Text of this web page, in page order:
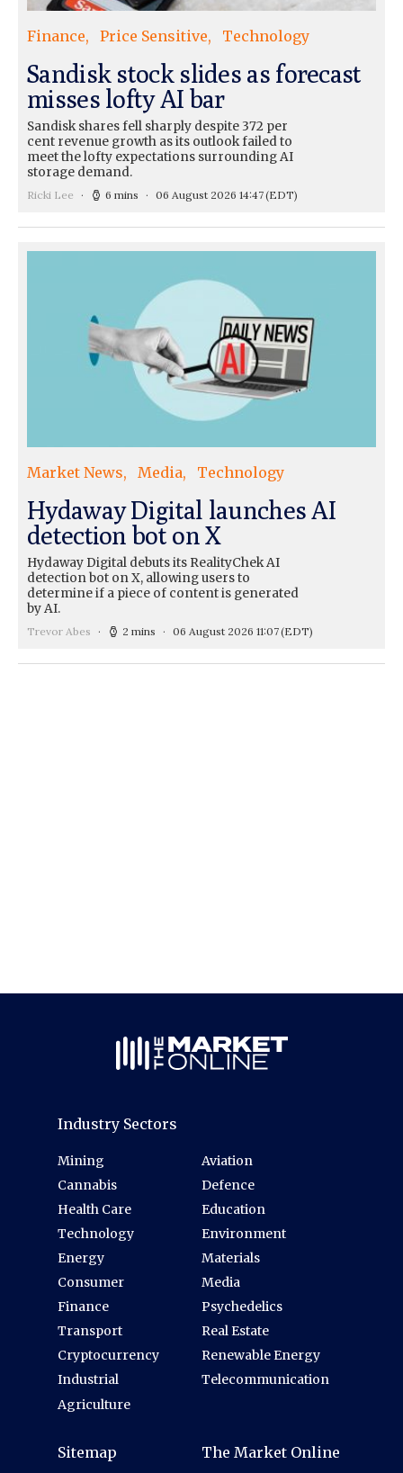
Finance Price Sensitive Technology
Sandisk stock slides as forecast
misses lofty AI bar
Sandisk shares fell sharply despite 372 per
cent revenue growth as its outlook failed to
meet the lofty expectations surrounding AI
storage demand.
Ricki Lee 6 mins 06 August 2026 14:47(EDT)
Market News Media Technology
Hydaway Digital launches AI
detection bot on X
Hydaway Digital debuts its RealityChek AI
detection bot on X, allowing users to
determine if a piece of content is generated
by AI.
Trevor Abes 2 mins 06 August 2026 11:07(EDT)
Industry Sectors
Mining
Cannabis
Health Care
Technology
Energy
Consumer
Finance
Transport
Cryptocurrency
Industrial
Agriculture
Aviation
Defence
Education
Environment
Materials
Media
Psychedelics
Real Estate
Renewable Energy
Telecommunication
Sitemap The Market Online